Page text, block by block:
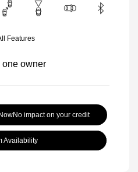
Features
No impact on your credit
Availability